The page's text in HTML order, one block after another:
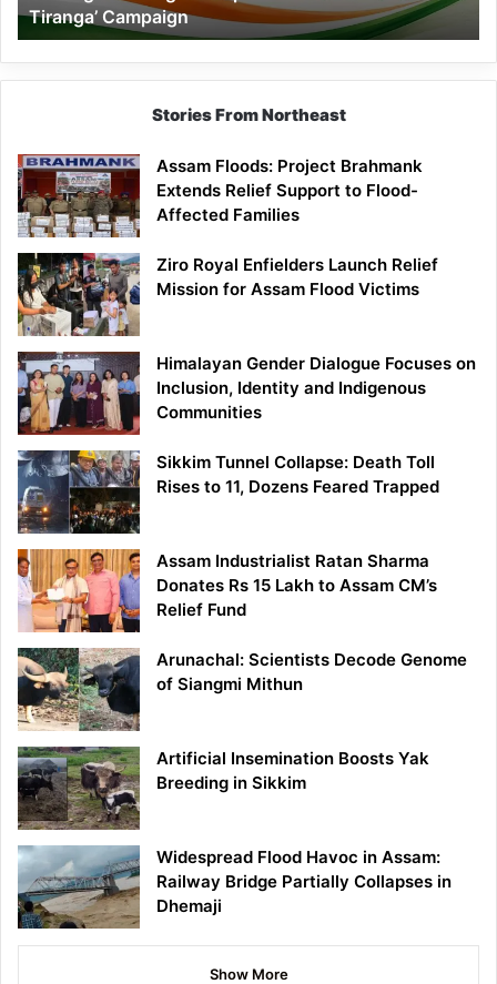
Tiranga’
Campaign
Tiranga’ Campaign
Stories From Northeast
Assam Floods: Project Brahmank
Extends Relief Support to Flood-
Affected Families
Ziro Royal Enfielders Launch Relief
Mission for Assam Flood Victims
Himalayan Gender Dialogue Focuses on
Inclusion, Identity and Indigenous
Communities
Sikkim Tunnel Collapse: Death Toll
Rises to 11, Dozens Feared Trapped
Assam Industrialist Ratan Sharma
Donates Rs 15 Lakh to Assam CM’s
Relief Fund
Arunachal: Scientists Decode Genome
of Siangmi Mithun
Artificial Insemination Boosts Yak
Breeding in Sikkim
Widespread Flood Havoc in Assam:
Railway Bridge Partially Collapses in
Dhemaji
Show More